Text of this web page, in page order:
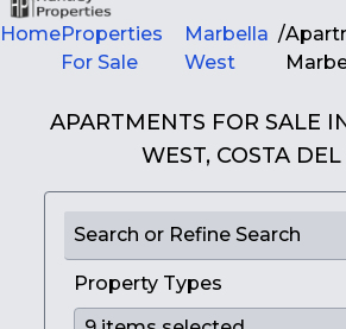
HomeProperties
For Sale
Marbella
West
/
APARTMENTS FOR SALE
WEST, COSTA
Search or Refine Search
Property Types